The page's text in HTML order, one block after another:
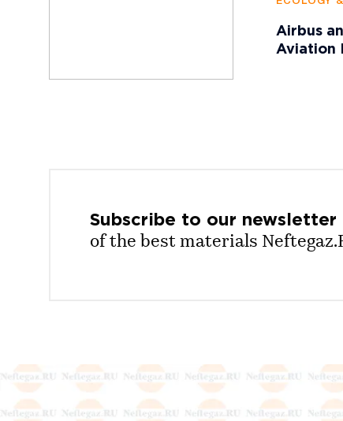
Airbus
Aviation
Subscribe to our newsletter
of the best materials